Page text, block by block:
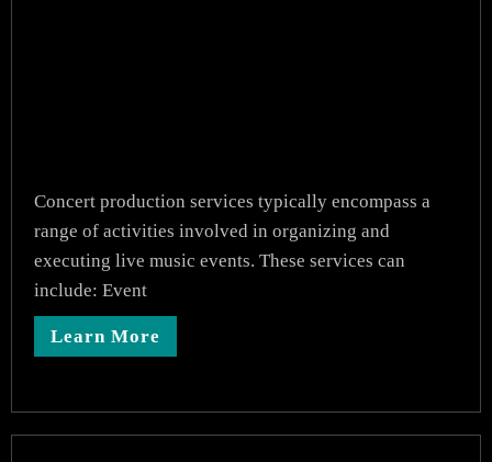
Concert production services typically encompass a
range of activities involved in organizing and
executing live music events. These services can
include: Event
Learn More